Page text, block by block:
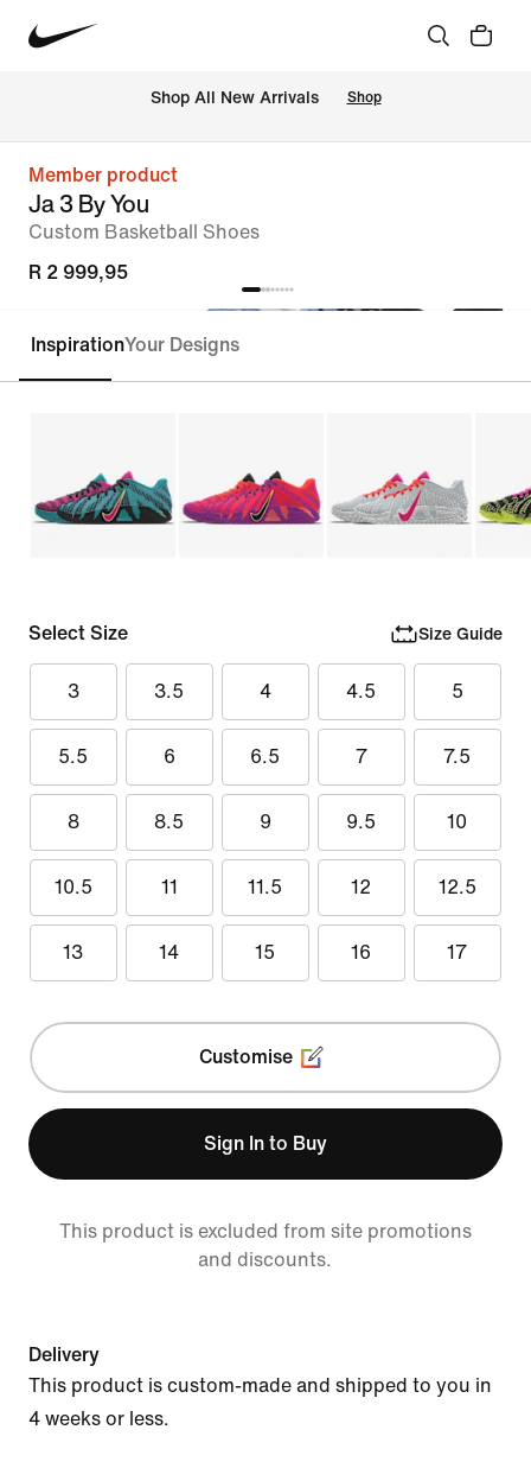
Shop All New Arrivals Shop
Member product
Ja 3 By You
Custom Basketball Shoes
R 2 999,95
Customise
InspirationYour Designs
Select Size Size Guide
3 3.5 4 4.5 5
5.5 6 6.5 7 7.5
8 8.5 9 9.5 10
10.5 11 11.5 12 12.5
13 14 15 16 17
Customise
Sign In to Buy
This product is excluded from site promotions
and discounts.
Delivery
This product is custom-made and shipped to you in
4 weeks or less.